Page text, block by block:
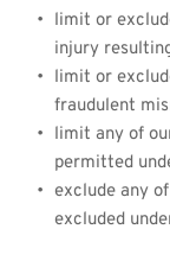
limit or
injury
limit or
fraudulent
limit any of
permitted
exclude any
excluded